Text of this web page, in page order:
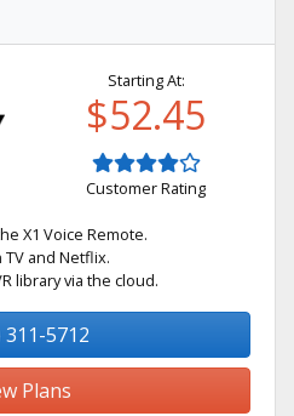
Starting At:
$52.45
Customer Rating
X1 Voice Remote.
and Netflix.
library via the cloud.
311-5712
Plans